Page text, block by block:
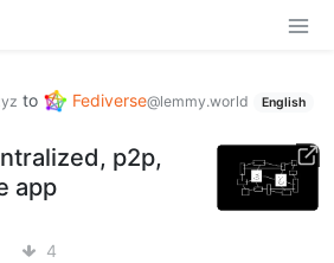
to Fediverse@lemmy.world English
p2p,
app
4